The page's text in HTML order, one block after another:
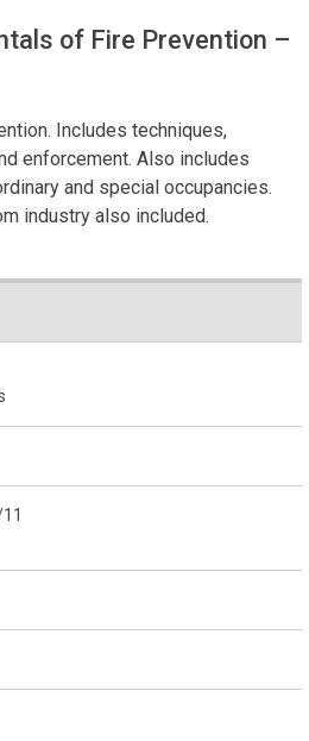
of Fire Prevention –
Includes techniques,
enforcement. Also includes
and special occupancies.
industry also included.